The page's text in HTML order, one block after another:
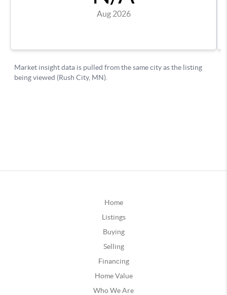
Home
Listings
Buying
Selling
Financing
Home Value
Who We Are